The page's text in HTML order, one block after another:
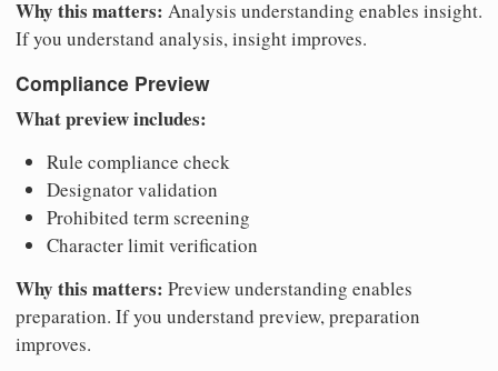
Why this matters: Analysis understanding enables insight.
If you understand analysis, insight improves.
Compliance Preview
What preview includes:
Rule compliance check
Designator validation
Prohibited term screening
Character limit verification
Why this matters: Preview understanding enables
preparation. If you understand preview, preparation
improves.